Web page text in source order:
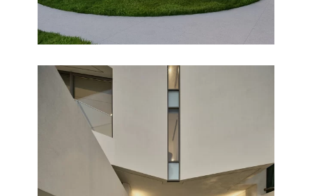
PEARL CHALET